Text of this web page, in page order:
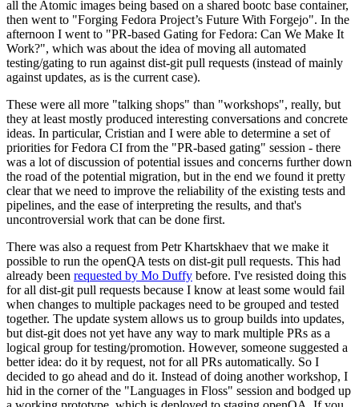
all the Atomic images being based on a shared bootc base container,
then went to "Forging Fedora Project’s Future With Forgejo". In the
afternoon I went to "PR-based Gating for Fedora: Can We Make It
Work?", which was about the idea of moving all automated
testing/gating to run against dist-git pull requests (instead of mainly
against updates, as is the current case).
These were all more "talking shops" than "workshops", really, but
they at least mostly produced interesting conversations and concrete
ideas. In particular, Cristian and I were able to determine a set of
priorities for Fedora CI from the "PR-based gating" session - there
was a lot of discussion of potential issues and concerns further down
the road of the potential migration, but in the end we found it pretty
clear that we need to improve the reliability of the existing tests and
pipelines, and the ease of interpreting the results, and that's
uncontroversial work that can be done first.
There was also a request from Petr Khartskhaev that we make it
possible to run the openQA tests on dist-git pull requests. This had
already been requested by Mo Duffy before. I've resisted doing this
for all dist-git pull requests because I know at least some would fail
when changes to multiple packages need to be grouped and tested
together. The update system allows us to group builds into updates,
but dist-git does not yet have any way to mark multiple PRs as a
logical group for testing/promotion. However, someone suggested a
better idea: do it by request, not for all PRs automatically. So I
decided to go ahead and do it. Instead of doing another workshop, I
hid in the corner of the "Languages in Floss" session and bodged up